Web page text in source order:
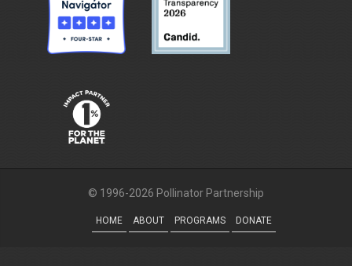
© 1996-2026 Pollinator Partnership
HOME ABOUT PROGRAMS DONATE